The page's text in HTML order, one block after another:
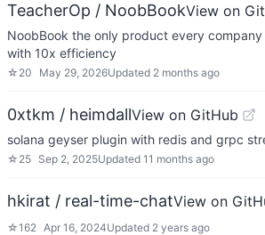
TeacherOp / NoobBookView on
NoobBook the only product every
with 10x efficiency
☆ 20 May 29, 2026Updated 2 months ago
0xtkm / heimdallView on GitHub
solana geyser plugin with redis and grpc
☆ 25 Sep 2, 2025Updated 11 months ago
hkirat / real-time-chatView on
☆162 Apr 16, 2024Updated 2 years ago